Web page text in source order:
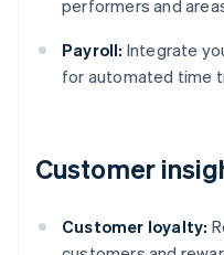
performers and
Payroll: Integrate
for automated time
Customer
Customer loyalty: